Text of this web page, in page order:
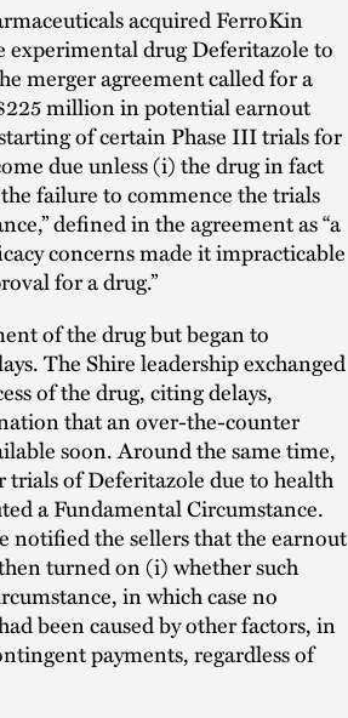
acquired FerroKin
experimental drug Deferitazole to
merger agreement called for a
million in potential earnout
of certain Phase III trials for
due unless (i) the drug in fact
failure to commence the trials
defined in the agreement as “a
concerns made it impracticable
for a drug.”
of the drug but began to
The Shire leadership exchanged
of the drug, citing delays,
that an over-the-counter
soon. Around the same time,
of Deferitazole due to health
a Fundamental Circumstance.
notified the sellers that the earnout
turned on (i) whether such
in which case no
been caused by other factors, in
payments, regardless of